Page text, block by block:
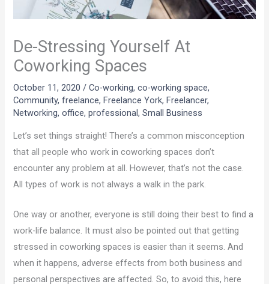
De-Stressing Yourself At
Coworking Spaces
October 11, 2020 /Co-working,co-working space,
Community,freelance,Freelance York,Freelancer,
Networking,office,professional,Small Business
Let’s set things straight! There’s a common misconception
that all people who work in coworking spaces don’t
encounter any problem at all. However, that’s not the case.
All types of work is not always a walk in the park.
One way or another, everyone is still doing their best to find a
work-life balance. It must also be pointed out that getting
stressed in coworking spaces is easier than it seems. And
when it happens, adverse effects from both business and
personal perspectives are affected. So, to avoid this, here